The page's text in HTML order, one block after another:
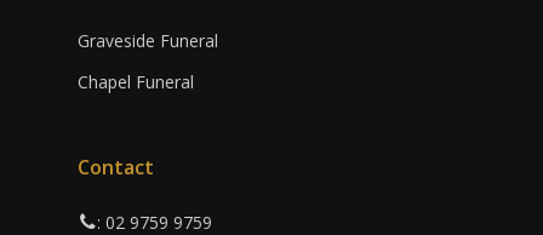
Graveside Funeral
Chapel Funeral
Contact
: 02 9759 9759